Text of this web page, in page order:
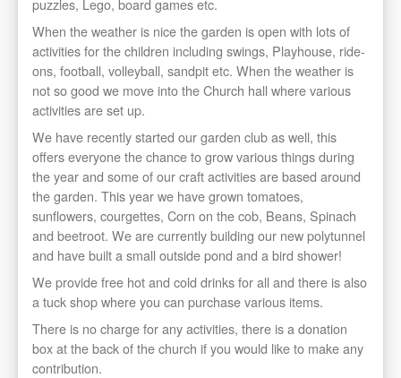
When the weather is nice the garden is open with lots of
activities for the children including swings, Playhouse, ride-
ons, football, volleyball, sandpit etc. When the weather is
not so good we move into the Church hall where various
activities are set up.
We have recently started our garden club as well, this
offers everyone the chance to grow various things during
the year and some of our craft activities are based around
the garden. This year we have grown tomatoes,
sunflowers, courgettes, Corn on the cob, Beans, Spinach
and beetroot. We are currently building our new polytunnel
and have built a small outside pond and a bird shower!
We provide free hot and cold drinks for all and there is also
a tuck shop where you can purchase various items.
There is no charge for any activities, there is a donation
box at the back of the church if you would like to make any
contribution.